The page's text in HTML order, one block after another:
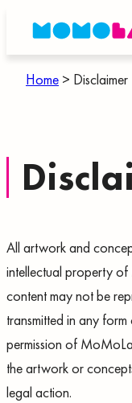
Home > Disclaimer
All artwork and
intellectual property of
content may not be
transmitted in any
permission of
the artwork or
legal action.